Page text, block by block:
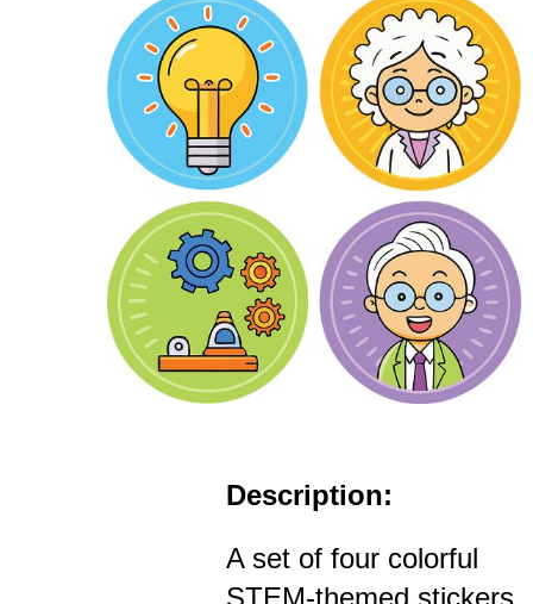
Description:
A set of four colorful